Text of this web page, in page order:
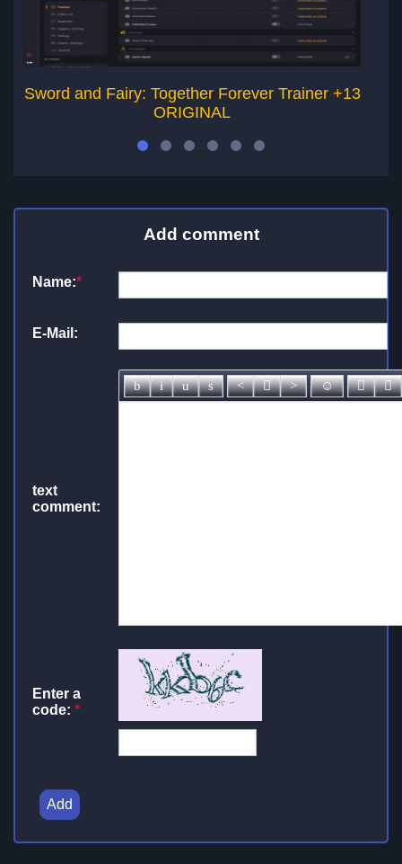
Sword and Fairy: Together Forever Trainer +13
ORIGINAL
Add comment
Name:*
E-Mail:
text
comment:
Enter a
code: *
Add